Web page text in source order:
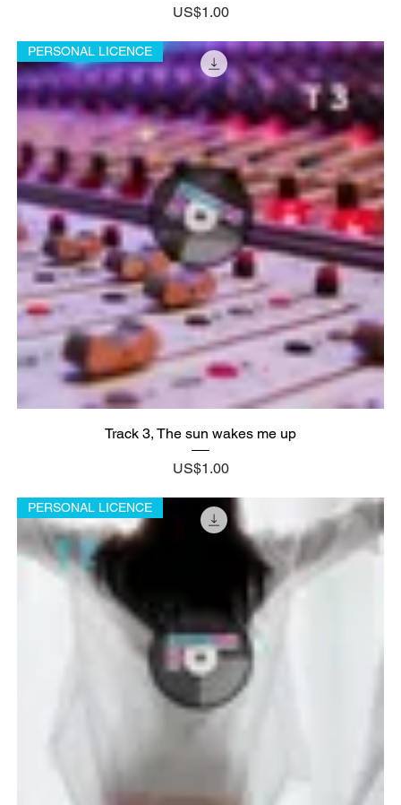
Price
US$1.00
PERSONAL LICENCE
Track 3, The sun wakes me up
Price
US$1.00
PERSONAL LICENCE